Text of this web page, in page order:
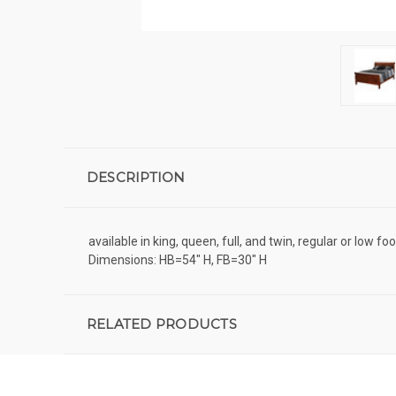
DESCRIPTION
available in king, queen, full, and twin, regular or low
Dimensions: HB=54" H, FB=30" H
RELATED PRODUCTS